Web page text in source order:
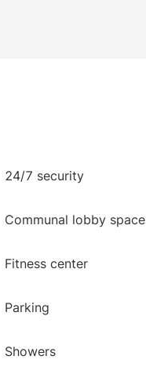
24/7 security
Communal lobby space
Fitness center
Parking
Showers